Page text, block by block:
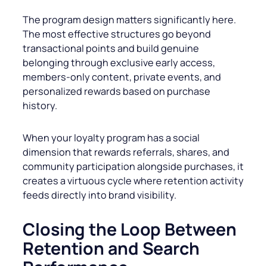
The program design matters significantly here.
The most effective structures go beyond
transactional points and build genuine
belonging through exclusive early access,
members-only content, private events, and
personalized rewards based on purchase
history.
When your loyalty program has a social
dimension that rewards referrals, shares, and
community participation alongside purchases, it
creates a virtuous cycle where retention activity
feeds directly into brand visibility.
Closing the Loop Between
Retention and Search